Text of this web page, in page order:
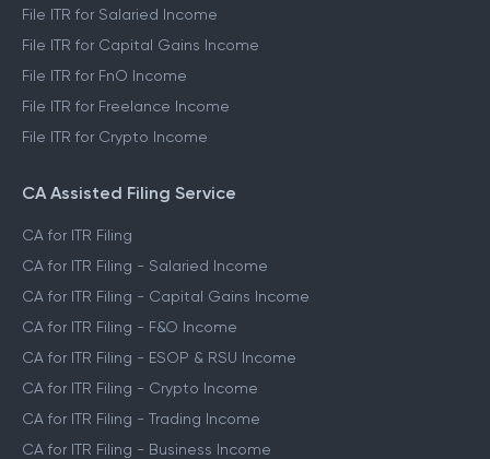
File ITR for Salaried Income
File ITR for Capital Gains Income
File ITR for FnO Income
File ITR for Freelance Income
File ITR for Crypto Income
CA Assisted Filing Service
CA for ITR Filing
CA for ITR Filing - Salaried Income
CA for ITR Filing - Capital Gains Income
CA for ITR Filing - F&O Income
CA for ITR Filing - ESOP & RSU Income
CA for ITR Filing - Crypto Income
CA for ITR Filing - Trading Income
CA for ITR Filing - Business Income